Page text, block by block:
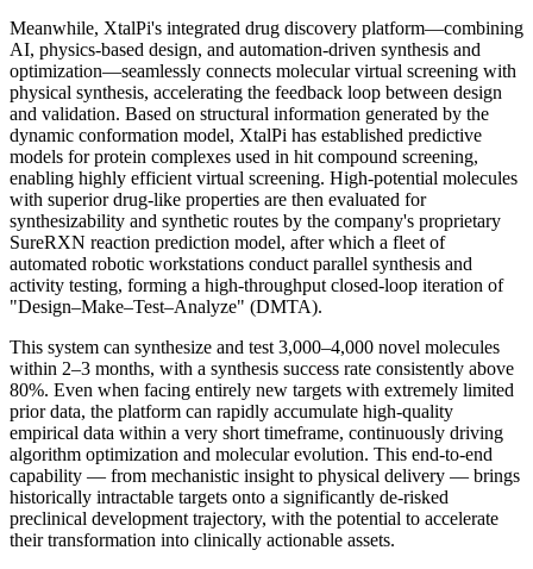
Meanwhile, XtalPi's integrated drug discovery platform—combining
AI, physics-based design, and automation-driven synthesis and
optimization—seamlessly connects molecular virtual screening with
physical synthesis, accelerating the feedback loop between design
and validation. Based on structural information generated by the
dynamic conformation model, XtalPi has established predictive
models for protein complexes used in hit compound screening,
enabling highly efficient virtual screening. High-potential molecules
with superior drug-like properties are then evaluated for
synthesizability and synthetic routes by the company's proprietary
SureRXN reaction prediction model, after which a fleet of
automated robotic workstations conduct parallel synthesis and
activity testing, forming a high-throughput closed-loop iteration of
"Design–Make–Test–Analyze" (DMTA).
This system can synthesize and test 3,000–4,000 novel molecules
within 2–3 months, with a synthesis success rate consistently above
80%. Even when facing entirely new targets with extremely limited
prior data, the platform can rapidly accumulate high-quality
empirical data within a very short timeframe, continuously driving
algorithm optimization and molecular evolution. This end-to-end
capability — from mechanistic insight to physical delivery — brings
historically intractable targets onto a significantly de-risked
preclinical development trajectory, with the potential to accelerate
their transformation into clinically actionable assets.